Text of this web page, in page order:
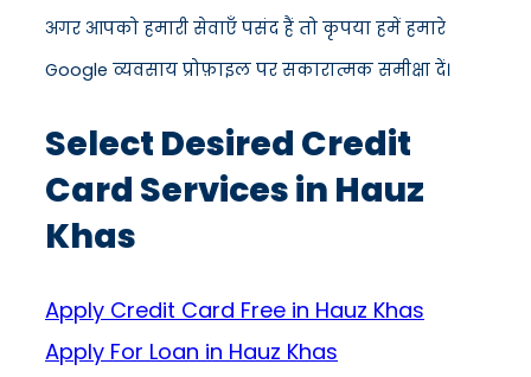
अगर आपको हमारी सेवाएँ पसंद हैं तो कृपया हमें हमारे
Google व्यवसाय प्रोफ़ाइल पर सकारात्मक समीक्षा दें।
Select Desired Credit
Card Services in Hauz
Khas
Apply Credit Card Free in Hauz Khas
Apply For Loan in Hauz Khas